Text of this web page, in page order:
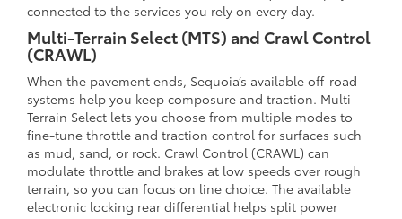
connected to the services you rely on every day.
Multi-Terrain Select (MTS) and Crawl Control
(CRAWL)
When the pavement ends, Sequoia’s available off-road
systems help you keep composure and traction. Multi-
Terrain Select lets you choose from multiple modes to
fine-tune throttle and traction control for surfaces such
as mud, sand, or rock. Crawl Control (CRAWL) can
modulate throttle and brakes at low speeds over rough
terrain, so you can focus on line choice. The available
electronic locking rear differential helps split power